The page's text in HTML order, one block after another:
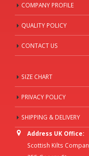
COMPANY PROFILE
QUALITY POLICY
CONTACT US
SIZE CHART
PRIVACY POLICY
SHIPPING & DELIVERY
Address UK Office:
Scottish Kilts